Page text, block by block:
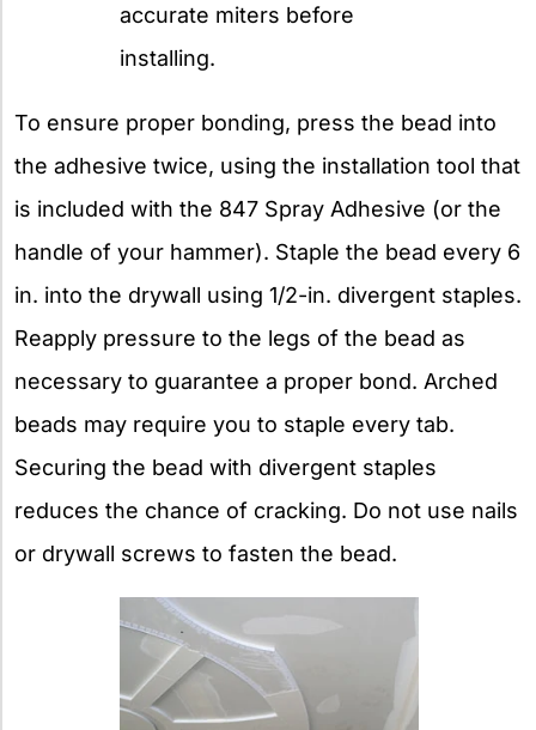
accurate miters before
installing.
To ensure proper bonding, press the bead into
the adhesive twice, using the installation tool that
is included with the 847 Spray Adhesive (or the
handle of your hammer). Staple the bead every 6
in. into the drywall using 1/2-in. divergent staples.
Reapply pressure to the legs of the bead as
necessary to guarantee a proper bond. Arched
beads may require you to staple every tab.
Securing the bead with divergent staples
reduces the chance of cracking. Do not use nails
or drywall screws to fasten the bead.